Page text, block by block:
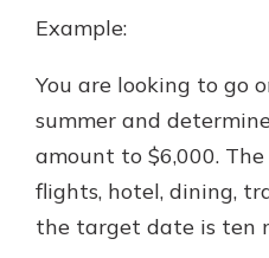
Example:
You are looking to go
summer and
amount to $6,000.
flights, hotel, dining,
the target date is ten